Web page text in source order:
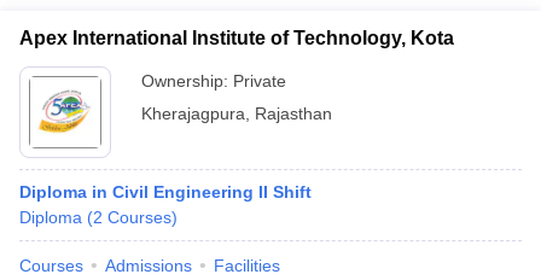
Apex International Institute of Technology, Kota
Ownership: Private
Kherajagpura
Rajasthan
Diploma in Civil Engineering II Shift
Diploma (2 Courses)
Courses Admissions Facilities